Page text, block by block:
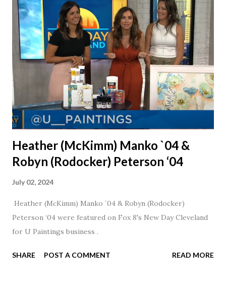
married for 27 1/2 years and have a beautiful 17 year old
daughter. I'm so thankful that Steve gave Jason that little
nudge to get things started.
Heather (McKimm) Manko `04 &
Robyn (Rodocker) Peterson ‘04
July 02, 2024
Heather (McKimm) Manko `04 & Robyn (Rodocker)
Peterson ‘04 were featured on Fox 8's New Day Cleveland
for U Paintings business .
SHARE POST A COMMENT READ MORE